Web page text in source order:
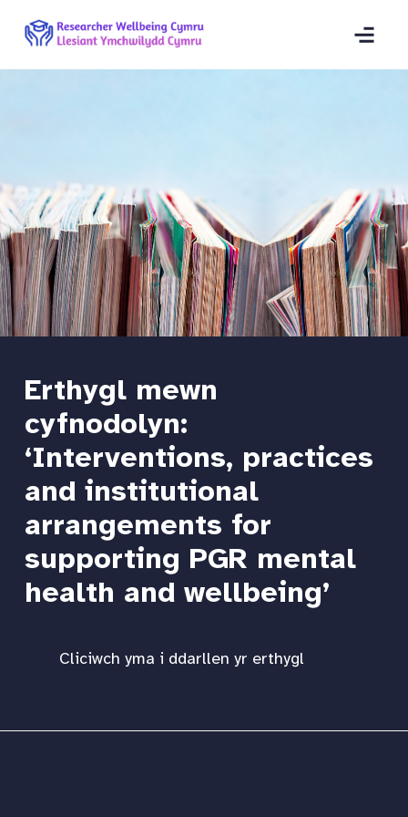
Erthygl mewn
cyfnodolyn:
‘Interventions, practices
and institutional
arrangements for
supporting PGR mental
health and wellbeing’
Cliciwch yma i ddarllen yr erthygl